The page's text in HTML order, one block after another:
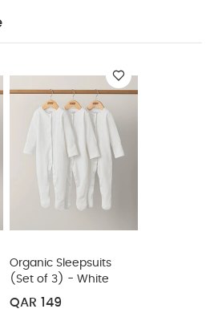
Cool tumble dry
Wash dark colours
reverse You May Also Like:
sleeved Bodysuits
Organic Sleepsuits
(Set of 3) - White
QAR 149